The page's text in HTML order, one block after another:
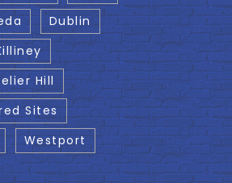
Dublin
Hill
Sites
Westport